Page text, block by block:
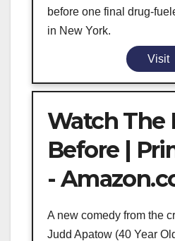
before one final drug-
in New York.
Visit
Watch The
Before |
-
A new comedy from the
Judd Apatow (40 Year